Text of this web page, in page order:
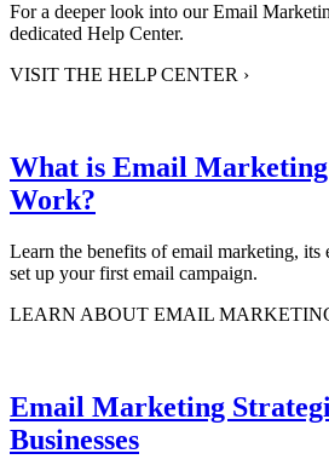
For a deeper look into our Email
dedicated Help Center.
VISIT THE HELP CENTER ›
What is Email
Work?
Learn the benefits of email marketing, its
set up your first email campaign.
LEARN ABOUT EMAIL
Email Marketing
Businesses